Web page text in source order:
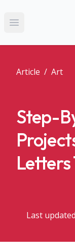
Open main menu
Article / Art
Step-
Letters
Last